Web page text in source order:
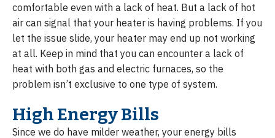
comfortable even with a lack of heat. But a lack of hot
air can signal that your heater is having problems. If you
let the issue slide, your heater may end up not working
at all. Keep in mind that you can encounter a lack of
heat with both gas and electric furnaces, so the
problem isn’t exclusive to one type of system.
High Energy Bills
Since we do have milder weather, your energy bills